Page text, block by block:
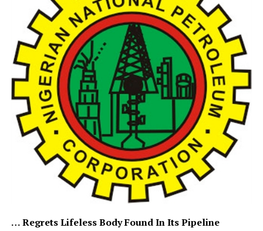
… Regrets Lifeless Body Found In Its Pipeline